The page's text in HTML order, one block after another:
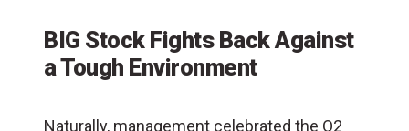
BIG Stock Fights Back Against
a Tough Environment
Naturally, management celebrated the Q2